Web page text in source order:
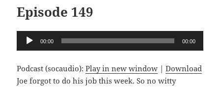
Episode 149
Audio
Player
00:00 00:00
Podcast (socaudio):Play in new window |Download
Joe forgot to do his job this week. So no witty